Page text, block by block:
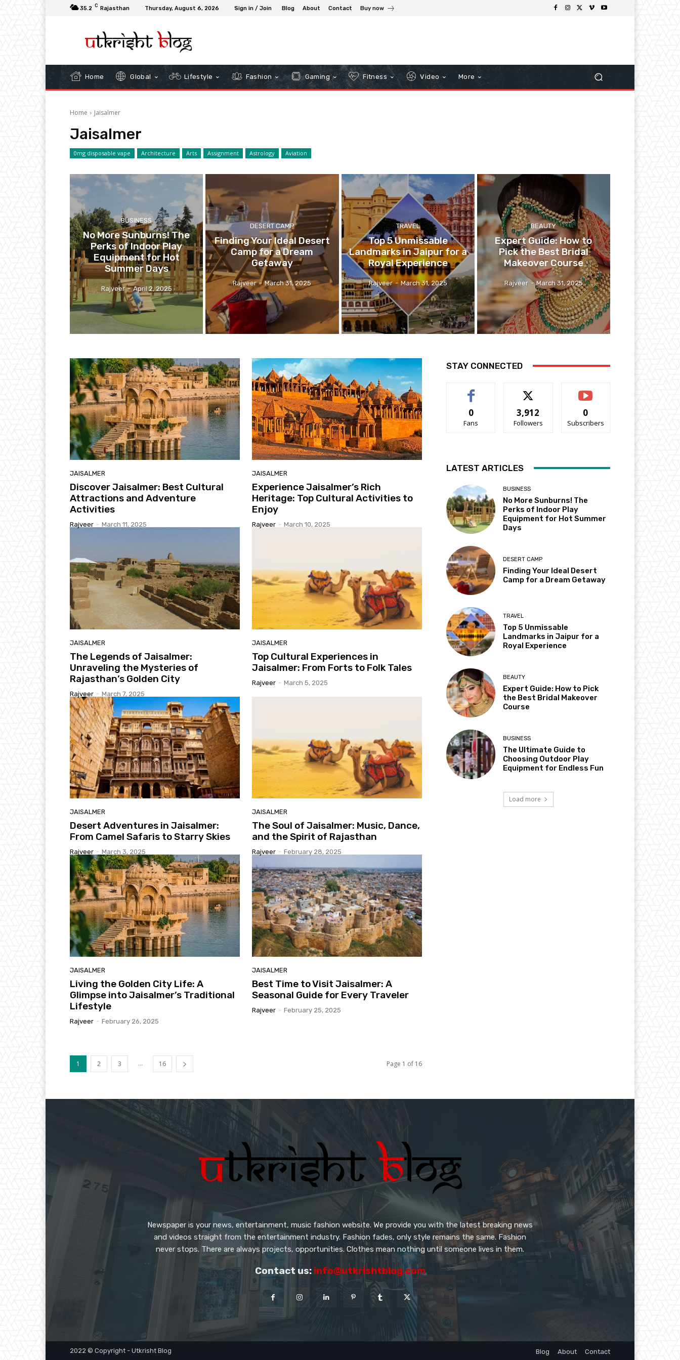
35.2 C Rajasthan Thursday, August 6, 2026 Sign in / Join Blog About Contact Buy now
Home Global Lifestyle Fashion Gaming Fitness Video More
Home Jaisalmer
Jaisalmer
0mg disposable vape Architecture Arts Assignment Astrology Aviation
BUSINESS
No More Sunburns! The
Perks of Indoor Play
Equipment for Hot
Summer Days
Rajveer - April 2, 2025
DESERT CAMP
Finding Your Ideal Desert
Camp for a Dream
Getaway
Rajveer - March 31, 2025
TRAVEL
Top 5 Unmissable
Landmarks in Jaipur for a
Royal Experience
Rajveer - March 31, 2025
BEAUTY
Expert Guide: How to
Pick the Best Bridal
Makeover Course
Rajveer - March 31, 2025
JAISALMER
Discover Jaisalmer: Best Cultural
Attractions and Adventure
Activities
Rajveer - March 11, 2025
JAISALMER
Experience Jaisalmer’s Rich
Heritage: Top Cultural Activities to
Enjoy
Rajveer - March 10, 2025
JAISALMER
The Legends of Jaisalmer:
Unraveling the Mysteries of
Rajasthan’s Golden City
Rajveer - March 7, 2025
JAISALMER
Top Cultural Experiences in
Jaisalmer: From Forts to Folk Tales
Rajveer - March 5, 2025
JAISALMER
Desert Adventures in Jaisalmer:
From Camel Safaris to Starry Skies
Rajveer - March 3, 2025
JAISALMER
The Soul of Jaisalmer: Music, Dance,
and the Spirit of Rajasthan
Rajveer - February 28, 2025
JAISALMER
Living the Golden City Life: A
Glimpse into Jaisalmer’s Traditional
Lifestyle
Rajveer - February 26, 2025
JAISALMER
Best Time to Visit Jaisalmer: A
Seasonal Guide for Every Traveler
Rajveer - February 25, 2025
1 2 3 ... 16 Page 1 of 16
STAY CONNECTED
0
Fans
3,912
Followers
0
Subscribers
LATEST ARTICLES
BUSINESS
No More Sunburns! The
Perks of Indoor Play
Equipment for Hot Summer
Days
DESERT CAMP
Finding Your Ideal Desert
Camp for a Dream Getaway
TRAVEL
Top 5 Unmissable
Landmarks in Jaipur for a
Royal Experience
BEAUTY
Expert Guide: How to Pick
the Best Bridal Makeover
Course
BUSINESS
The Ultimate Guide to
Choosing Outdoor Play
Equipment for Endless Fun
Load more
Newspaper is your news, entertainment, music fashion website. We provide you with the latest breaking news
and videos straight from the entertainment industry. Fashion fades, only style remains the same. Fashion
never stops. There are always projects, opportunities. Clothes mean nothing until someone lives in them.
Contact us: info@utkrishtblog.com
2022 © Copyright - Utkrisht Blog Blog About Contact